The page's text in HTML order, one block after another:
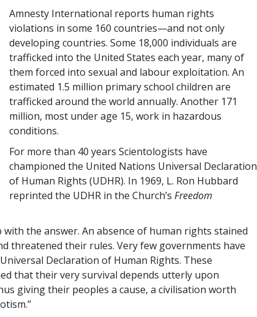
Amnesty International reports human rights
violations in some 160 countries—and not only
developing countries. Some 18,000 individuals are
trafficked into the United States each year, many of
them forced into sexual and labour exploitation. An
estimated 1.5 million primary school children are
trafficked around the world annually. Another 171
million, most under age 15, work in hazardous
conditions.
For more than 40 years Scientologists have
championed the United Nations Universal Declaration
of Human Rights (UDHR). In 1969, L. Ron Hubbard
reprinted the UDHR in the Church’s Freedom
with the answer. An absence of human rights stained
threatened their rules. Very few governments have
Declaration of Human Rights. These
that their very survival depends utterly upon
giving their peoples a cause, a civilisation worth